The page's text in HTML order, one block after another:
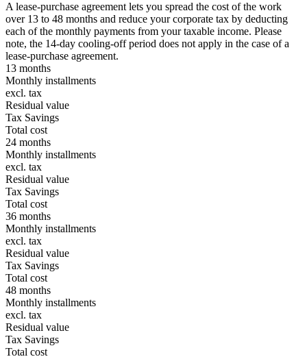
A lease-purchase agreement lets you spread the cost of the work
over 13 to 48 months and reduce your corporate tax by deducting
each of the monthly payments from your taxable income. Please
note, the 14-day cooling-off period does not apply in the case of a
lease-purchase agreement.
13 months
Monthly installments
excl. tax
Residual value
Tax Savings
Total cost
24 months
Monthly installments
excl. tax
Residual value
Tax Savings
Total cost
36 months
Monthly installments
excl. tax
Residual value
Tax Savings
Total cost
48 months
Monthly installments
excl. tax
Residual value
Tax Savings
Total cost